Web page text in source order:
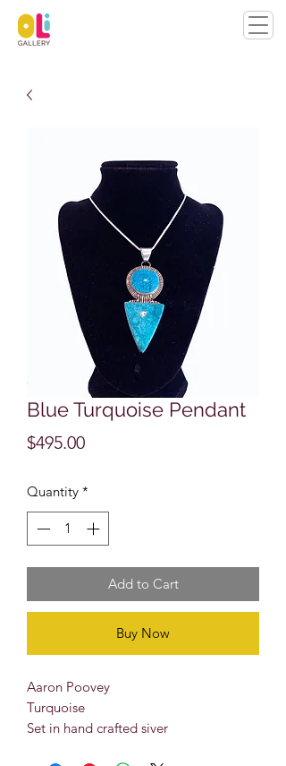
Blue Turquoise Pendant
$495.00Price
Quantity *
Add to Cart
Buy Now
Aaron Poovey
Turquoise
Set in hand crafted siver